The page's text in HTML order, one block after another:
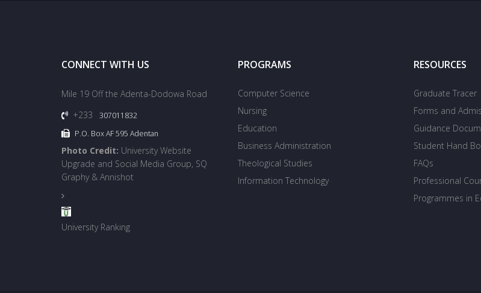
CONNECT WITH US
Mile 19 Off the Adenta-Dodowa Road
+233
307011832
P.O. Box AF 595 Adentan
Photo Credit: University Website
Upgrade and Social Media Group, SQ
Graphy & Annishot
University Ranking
PROGRAMS
Computer Science
Nursing
Education
Business Administration
Theological Studies
Information Technology
RESOURCES
Graduate Tracer
Forms and
Guidance
Student Hand
FAQs
Professional
Programmes in